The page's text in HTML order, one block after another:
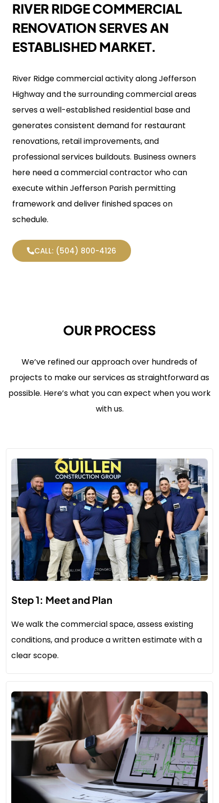
RIVER RIDGE COMMERCIAL
RENOVATION SERVES AN
ESTABLISHED MARKET.
River Ridge commercial activity along Jefferson
Highway and the surrounding commercial areas
serves a well-established residential base and
generates consistent demand for restaurant
renovations, retail improvements, and
professional services buildouts. Business owners
here need a commercial contractor who can
execute within Jefferson Parish permitting
framework and deliver finished spaces on
schedule.
CALL: (504) 800-4126
OUR PROCESS
We’ve refined our approach over hundreds of
projects to make our services as straightforward as
possible. Here’s what you can expect when you work
with us.
Step 1: Meet and Plan
We walk the commercial space, assess existing
conditions, and produce a written estimate with a
clear scope.